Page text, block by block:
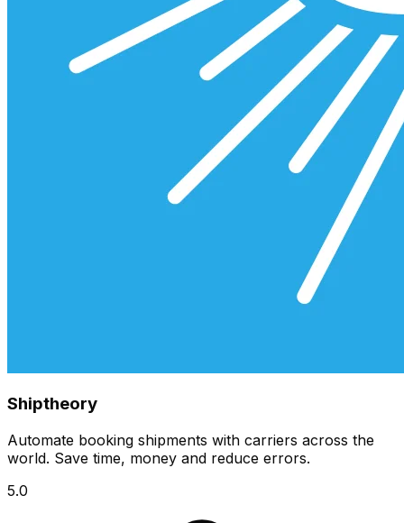
Shiptheory
Automate booking shipments with carriers across the
world. Save time, money and reduce errors.
5.0